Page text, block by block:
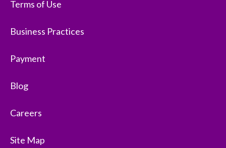
Terms of Use
Business Practices
Payment
Blog
Careers
Site Map